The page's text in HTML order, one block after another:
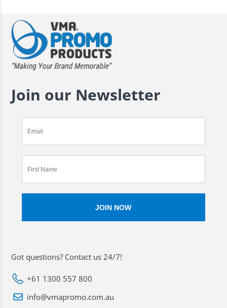
Join our Newsletter
Got questions? Contact us 24/7!
+61 1300 557 800
info@vmapromo.com.au